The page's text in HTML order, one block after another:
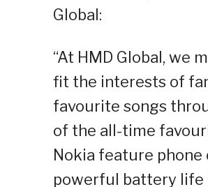
Global:
“At HMD Global, we
fit the interests of
favourite songs
of the all-time
Nokia feature
powerful battery life